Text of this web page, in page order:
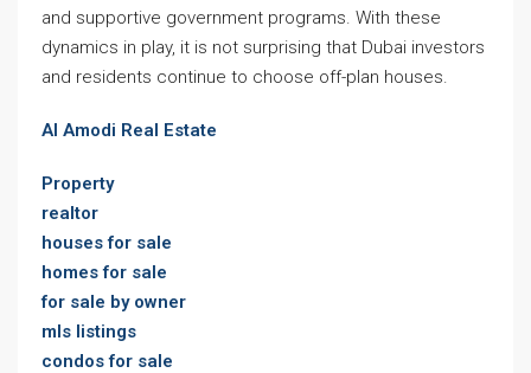
and supportive government programs. With these
dynamics in play, it is not surprising that Dubai investors
and residents continue to choose off-plan houses.
Al Amodi Real Estate
Property
realtor
houses for sale
homes for sale
for sale by owner
mls listings
condos for sale